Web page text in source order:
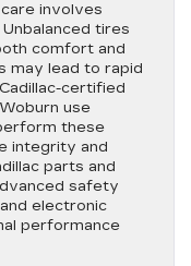
involves
tires
comfort and
may lead to rapid
certified
use
these
integrity and
parts and
safety
electronic
performance